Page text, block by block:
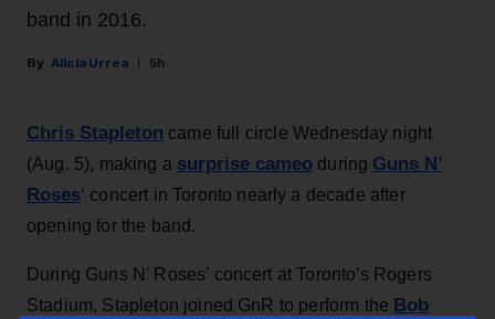
band in 2016.
Alicia Urrea 5h
Chris Stapleton came full circle Wednesday night
(Aug. 5), making a surprise cameo during Guns N’
Roses‘ concert in Toronto nearly a decade after
opening for the band.
During Guns N’ Roses’ concert at Toronto's Rogers
Stadium, Stapleton joined GnR to perform the Bob